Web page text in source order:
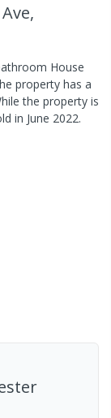
House
property has a
the property is
in June 2022.